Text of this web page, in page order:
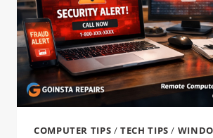
COMPUTER TIPS /TECH TIPS /